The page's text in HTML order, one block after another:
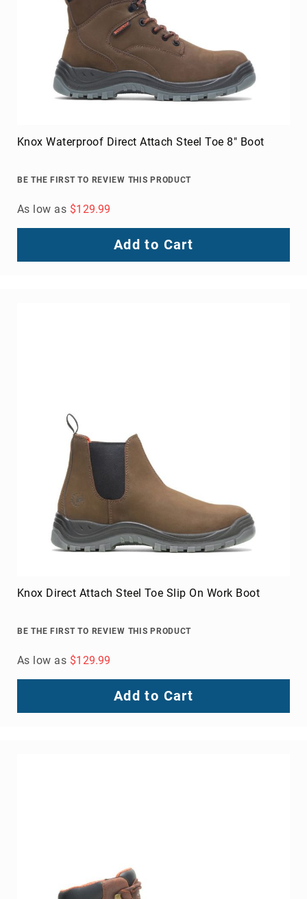
Knox Waterproof Direct Attach Steel Toe 8" Boot
BE THE FIRST TO REVIEW THIS PRODUCT
As low as $129.99
Add to Cart
Knox Direct Attach Steel Toe Slip On Work Boot
BE THE FIRST TO REVIEW THIS PRODUCT
As low as $129.99
Add to Cart